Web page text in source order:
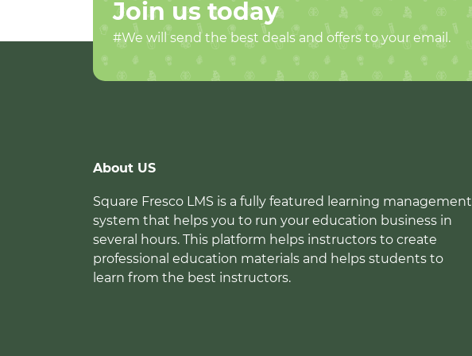
Join us today
#We will send the best deals and offers to your email.
About US
Square Fresco LMS is a fully featured learning management
system that helps you to run your education business in
several hours. This platform helps instructors to create
professional education materials and helps students to
learn from the best instructors.